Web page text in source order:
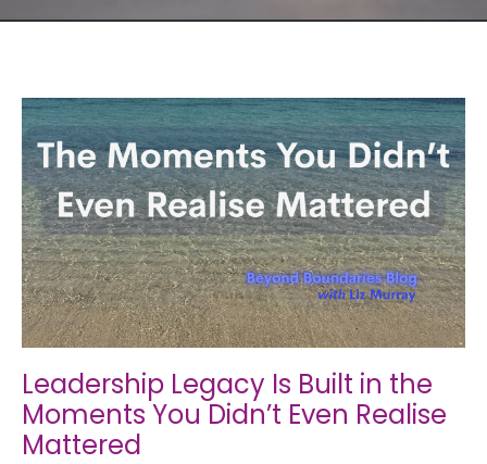
Leadership Legacy Is Built in the
Moments You Didn’t Even Realise
Mattered